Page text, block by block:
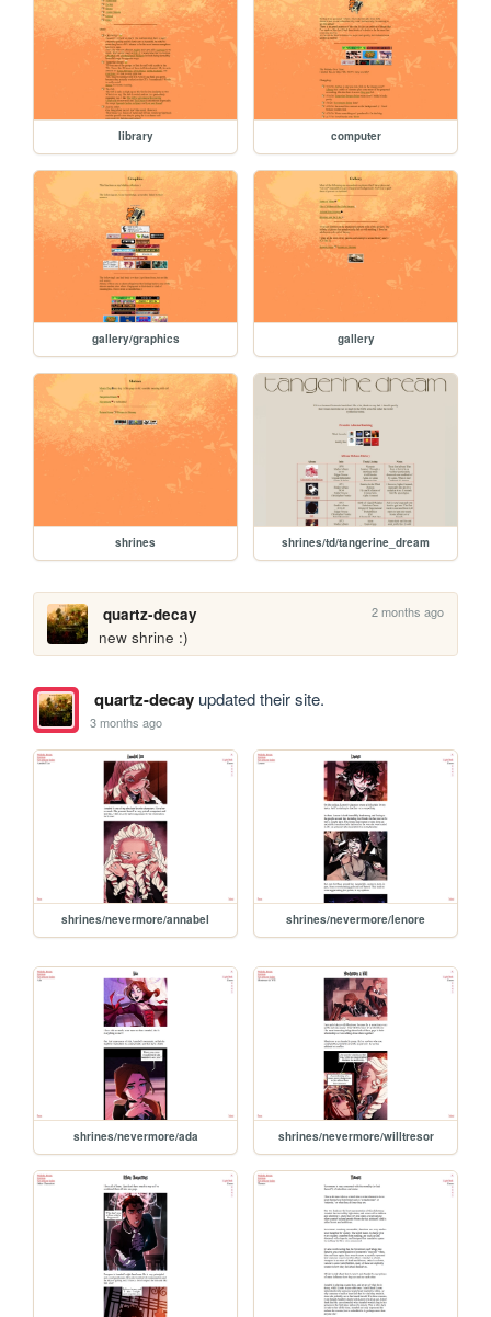
library computer
gallery/graphics gallery
shrines shrines/td/tangerine_dream
quartz-decay 2 months ago
new shrine :)
quartz-decayupdated their site.
3 months ago
shrines/nevermore/annabel shrines/nevermore/lenore
shrines/nevermore/ada shrines/nevermore/willtresor